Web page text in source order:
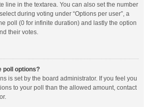
line in the textarea. You can also set the number
during voting under “Options per user”, a
poll (0 for infinite duration) and lastly the option
their votes.
poll options?
is set by the board administrator. If you feel you
to your poll than the allowed amount, contact